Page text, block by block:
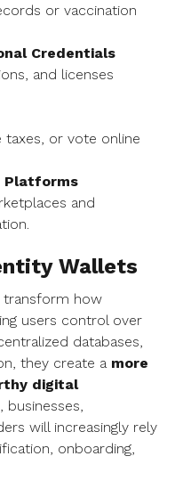
or vaccination
Credentials
and licenses
taxes, or vote online
Platforms
and
Wallets
transform how
users control over
databases,
they create a more
digital
businesses,
will increasingly rely
onboarding,